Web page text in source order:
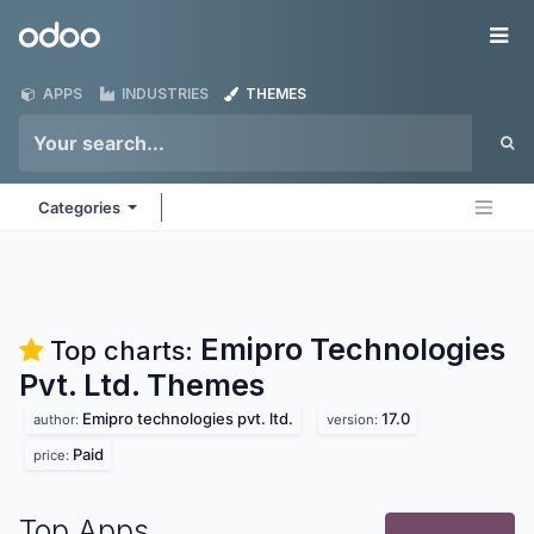
Odoo
APPS INDUSTRIES THEMES
Categories
Top charts: Emipro Technologies
Pvt. Ltd. Themes
author: Emipro technologies pvt. ltd. version: 17.0
price: Paid